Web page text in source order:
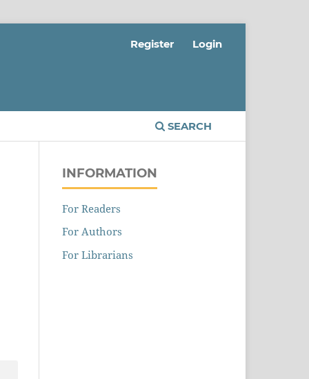
SEARCH
Register Login
INFORMATION
For Readers
For Authors
For Librarians